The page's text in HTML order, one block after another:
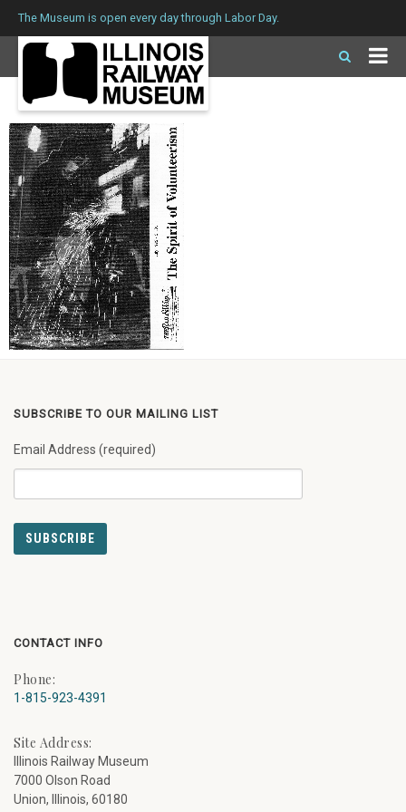
The Museum is open every day through Labor Day.
Issue 139
SUBSCRIBE TO OUR MAILING LIST
Email Address (required)
CONTACT INFO
Phone:
1-815-923-4391
Site Address:
Illinois Railway Museum
7000 Olson Road
Union, Illinois, 60180